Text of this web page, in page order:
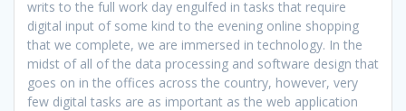
writs to the full work day engulfed in tasks that require
digital input of some kind to the evening online shopping
that we complete, we are immersed in technology. In the
midst of all of the data processing and software design that
goes on in the offices across the country, however, very
few digital tasks are as important as the web application